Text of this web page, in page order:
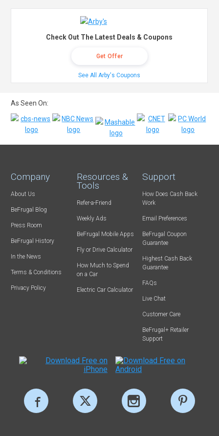
Check Out The Latest Deals & Coupons
Get Offer
See All Arby's Coupons
As Seen On:
Company
About Us
BeFrugal Blog
Press Room
BeFrugal History
In the News
Terms & Conditions
Privacy Policy
Resources &
Tools
Refer-a-Friend
Weekly Ads
BeFrugal Mobile Apps
Fly or Drive Calculator
How Much to Spend
on a Car
Electric Car Calculator
Support
How Does Cash Back
Work
Email Preferences
BeFrugal Coupon
Guarantee
Highest Cash Back
Guarantee
FAQs
Live Chat
Customer Care
BeFrugal+ Retailer
Support